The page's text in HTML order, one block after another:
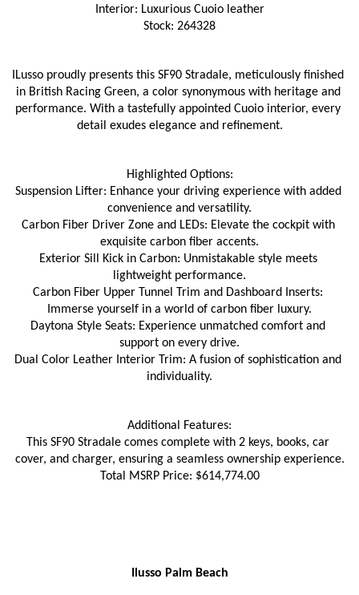
Interior: Luxurious Cuoio leather
Stock: 264328
ILusso proudly presents this SF90 Stradale, meticulously finished
in British Racing Green, a color synonymous with heritage and
performance. With a tastefully appointed Cuoio interior, every
detail exudes elegance and refinement.
Highlighted Options:
Suspension Lifter: Enhance your driving experience with added
convenience and versatility.
Carbon Fiber Driver Zone and LEDs: Elevate the cockpit with
exquisite carbon fiber accents.
Exterior Sill Kick in Carbon: Unmistakable style meets
lightweight performance.
Carbon Fiber Upper Tunnel Trim and Dashboard Inserts:
Immerse yourself in a world of carbon fiber luxury.
Daytona Style Seats: Experience unmatched comfort and
support on every drive.
Dual Color Leather Interior Trim: A fusion of sophistication and
individuality.
Additional Features:
This SF90 Stradale comes complete with 2 keys, books, car
cover, and charger, ensuring a seamless ownership experience.
Total MSRP Price: $614,774.00
Ilusso Palm Beach